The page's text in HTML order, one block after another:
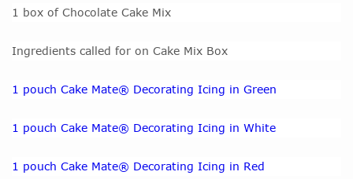
1 box of Chocolate Cake Mix
Ingredients called for on Cake Mix Box
1 pouch Cake Mate® Decorating Icing in Green
1 pouch Cake Mate® Decorating Icing in White
1 pouch Cake Mate® Decorating Icing in Red